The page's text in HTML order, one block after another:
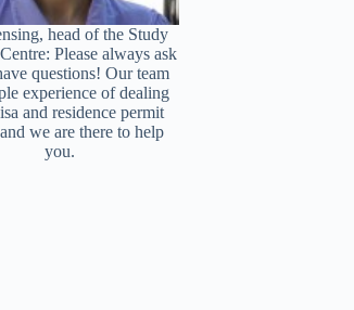
head of the Study
Please always ask
questions! Our team
experience of dealing
and residence permit
we are there to help
you.